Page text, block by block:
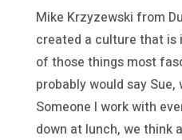
Mike Krzyzewski from
created a culture that is
of those things most
probably would say Sue,
Someone I work with
down at lunch, we think